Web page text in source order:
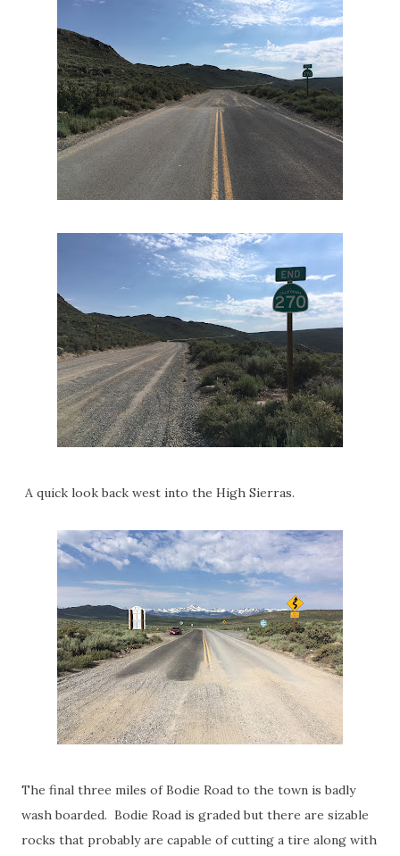
A quick look back west into the High Sierras.
The final three miles of Bodie Road to the town is badly
wash boarded. Bodie Road is graded but there are sizable
rocks that probably are capable of cutting a tire along with